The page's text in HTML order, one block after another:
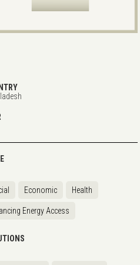
Economic Health
Energy Access